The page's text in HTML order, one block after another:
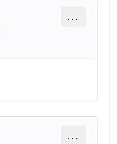
...
...